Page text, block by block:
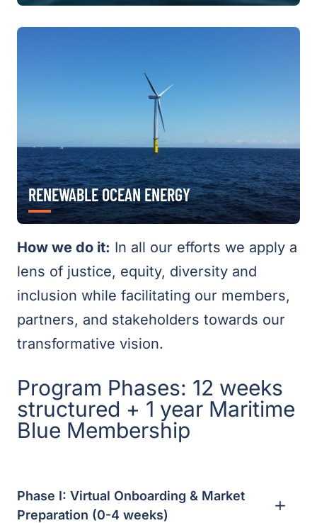
RENEWABLE OCEAN ENERGY
How we do it: In all our efforts we apply a
lens of justice, equity, diversity and
inclusion while facilitating our members,
partners, and stakeholders towards our
transformative vision.
Program Phases: 12 weeks
structured + 1 year Maritime
Blue Membership
Phase I: Virtual Onboarding & Market
Preparation (0-4 weeks)